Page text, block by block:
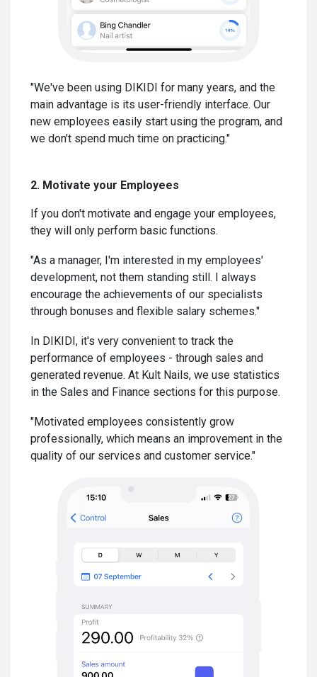
"We've been using DIKIDI for many years, and the
main advantage is its user-friendly interface. Our
new employees easily start using the program, and
we don't spend much time on practicing."
2. Motivate your Employees
If you don't motivate and engage your employees,
they will only perform basic functions.
"As a manager, I'm interested in my employees'
development, not them standing still. I always
encourage the achievements of our specialists
through bonuses and flexible salary schemes."
In DIKIDI, it's very convenient to track the
performance of employees - through sales and
generated revenue. At Kult Nails, we use statistics
in the Sales and Finance sections for this purpose.
"Motivated employees consistently grow
professionally, which means an improvement in the
quality of our services and customer service."